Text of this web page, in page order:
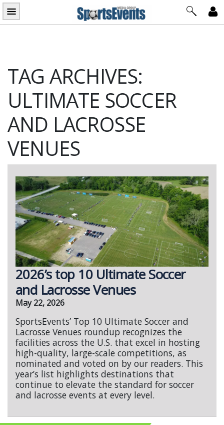
Skip
to
TAG ARCHIVES:
ULTIMATE SOCCER
AND LACROSSE
VENUES
2026’s top 10 Ultimate Soccer
and Lacrosse Venues
May 22, 2026
SportsEvents’ Top 10 Ultimate Soccer and
Lacrosse Venues roundup recognizes the
facilities across the U.S. that excel in hosting
high-quality, large-scale competitions, as
nominated and voted on by our readers. This
year’s list highlights destinations that
continue to elevate the standard for soccer
and lacrosse events at every level.